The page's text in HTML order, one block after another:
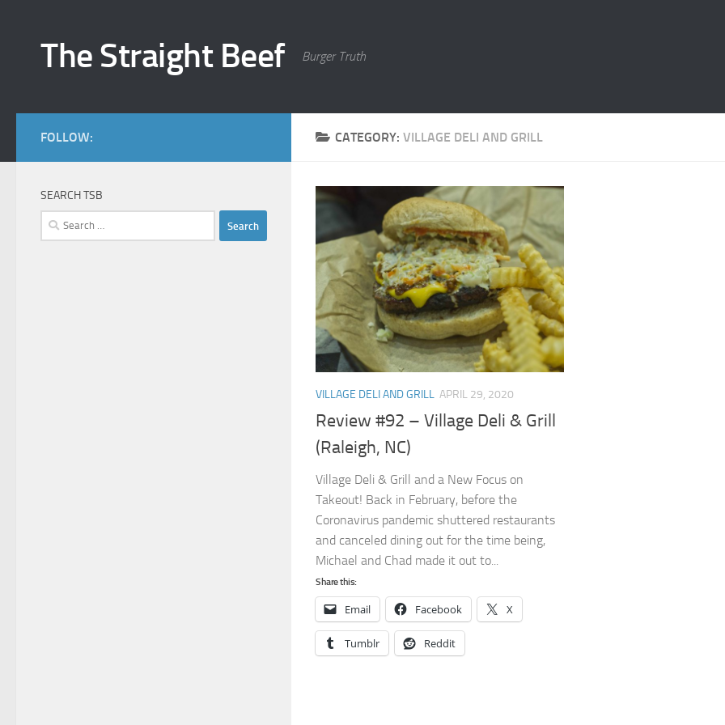
The Straight Beef Burger Truth
CATEGORY: VILLAGE DELI AND GRILL
VILLAGE DELI AND GRILL APRIL 29, 2020
Review #92 – Village Deli & Grill
(Raleigh, NC)
Village Deli & Grill and a New Focus on
Takeout! Back in February, before the
Coronavirus pandemic shuttered restaurants
and canceled dining out for the time being,
Michael and Chad made it out to...
Share this:
Email Facebook X
Tumblr Reddit
FOLLOW:
SEARCH TSB
Search
for: